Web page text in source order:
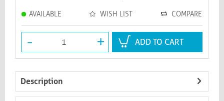
AVAILABLE WISH LIST COMPARE
- + ADD TO CART
Description